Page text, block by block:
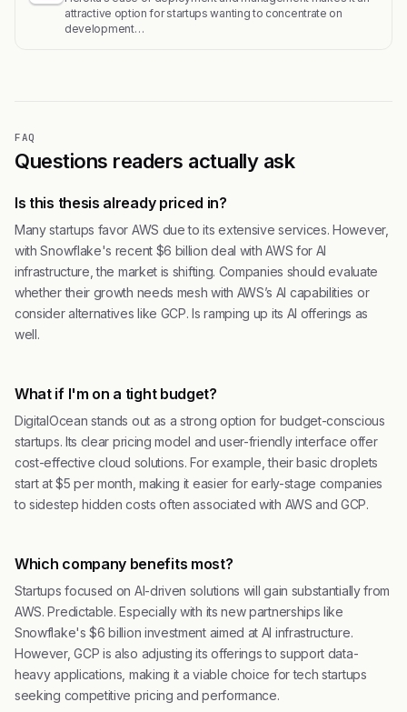
attractive option for startups wanting to concentrate on
development…
FAQ
Questions readers actually ask
Is this thesis already priced in?
Many startups favor AWS due to its extensive services. However,
with Snowflake's recent $6 billion deal with AWS for AI
infrastructure, the market is shifting. Companies should evaluate
whether their growth needs mesh with AWS’s AI capabilities or
consider alternatives like GCP. Is ramping up its AI offerings as
well.
What if I'm on a tight budget?
DigitalOcean stands out as a strong option for budget-conscious
startups. Its clear pricing model and user-friendly interface offer
cost-effective cloud solutions. For example, their basic droplets
start at $5 per month, making it easier for early-stage companies
to sidestep hidden costs often associated with AWS and GCP.
Which company benefits most?
Startups focused on AI-driven solutions will gain substantially from
AWS. Predictable. Especially with its new partnerships like
Snowflake's $6 billion investment aimed at AI infrastructure.
However, GCP is also adjusting its offerings to support data-
heavy applications, making it a viable choice for tech startups
seeking competitive pricing and performance.